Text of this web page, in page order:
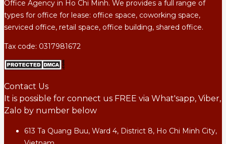
Office Agency in Ho Chi Minh. We provides a full range of
types for office for lease: office space, coworking space,
serviced office, retail space, office building, shared office.
Tax code: 0317981672
Contact Us
It is possible for connect us FREE via What'sapp, Viber,
Zalo by number below
613 Ta Quang Buu, Ward 4, District 8, Ho Chi Minh City,